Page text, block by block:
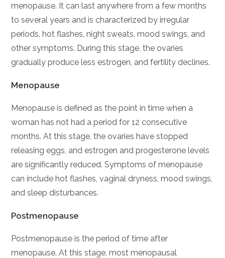
menopause. It can last anywhere from a few months
to several years and is characterized by irregular
periods, hot flashes, night sweats, mood swings, and
other symptoms. During this stage, the ovaries
gradually produce less estrogen, and fertility declines.
Menopause
Menopause is defined as the point in time when a
woman has not had a period for 12 consecutive
months. At this stage, the ovaries have stopped
releasing eggs, and estrogen and progesterone levels
are significantly reduced. Symptoms of menopause
can include hot flashes, vaginal dryness, mood swings,
and sleep disturbances.
Postmenopause
Postmenopause is the period of time after
menopause. At this stage, most menopausal